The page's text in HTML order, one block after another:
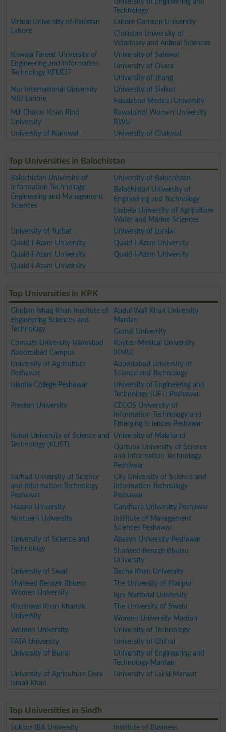
Technology
Virtual University of Pakistan
Lahore
Lahore Garrison University
Cholistan University of
Veterinary and Animal Sciences
Khwaja Fareed University of
Engineering and Information
Technology KFUEIT
University of Sahiwal
University of Okara
University of Jhang
Nur International University
NIU Lahore
University of Sialkot
Faisalabad Medical University
Mir Chakar Khan Rind
University
Rawalpindi Women University
RWU
University of Narowal
University of Chakwal
Top Universities in Balochistan
Balochistan University of
Information Technology
Engineering and Management
Sciences
University of Balochistan
Balochistan University of
Engineering and Technology
Lasbela University of Agriculture
Water and Marine Sciences
University of Turbat
University of Loralai
Quaid-i-Azam University
Quaid-i-Azam University
Quaid-i-Azam University
Quaid-i-Azam University
Quaid-i-Azam University
Top Universities in KPK
Ghulam Ishaq Khan Institute of
Engineering Sciences and
Technology
Abdul Wali Khan University
Mardan
Gomal University
Comsats University Islamabad
Abbottabad Campus
Khyber Medical University
(KMU)
University of Agriculture
Peshawar
Abbottabad University of
Science and Technology
Islamia College Peshawar
University of Engineering and
Technology (UET) Peshawar.
Preston University
CECOS University of
Information Technology and
Emerging Sciences Peshawar
Kohat University of Science and
Technology (KUST)
University of Malakand
Qurtuba University of Science
and Information Technology
Peshawar
Sarhad University of Science
and Information Technology
Peshawar
City University of Science and
Information Technology
Peshawar
Hazara University
Gandhara University Peshawar
Northern University
Institute of Management
Sciences Peshawar
University of Science and
Technology
Abasyn University Peshawar
Shaheed Benazir Bhutto
University
University of Swat
Bacha Khan University
Shaheed Benazir Bhutto
Women University
The University of Haripur
Iqra National University
Khushwal Khan Khattak
University
The University of Swabi
Women University Mardan
Women University
University of Technology
FATA University
University of Chitral
University of Buner
University of Engineering and
Technology Mardan
University of Agriculture Dera
Ismail Khan
University of Lakki Marwat
Top Universities in Sindh
Sukkur IBA University
Institute of Business